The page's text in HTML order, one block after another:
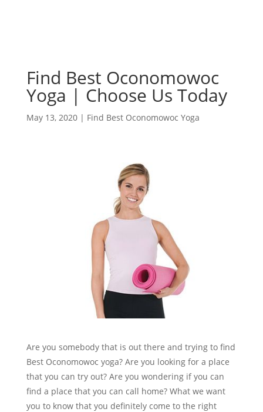
Find Best Oconomowoc
Yoga | Choose Us Today
May 13, 2020| Find Best Oconomowoc Yoga
Are you somebody that is out there and trying to find
Best Oconomowoc yoga? Are you looking for a place
that you can try out? Are you wondering if you can
find a place that you can call home? What we want
you to know that you definitely come to the right